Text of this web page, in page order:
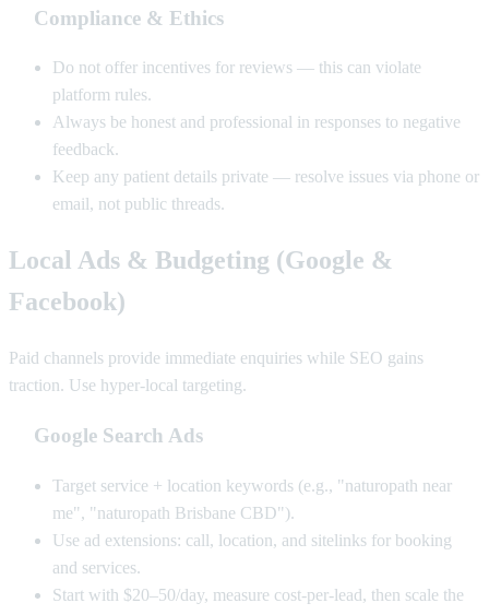
Compliance & Ethics
Do not offer incentives for reviews — this can violate
platform rules.
Always be honest and professional in responses to negative
feedback.
Keep any patient details private — resolve issues via phone or
email, not public threads.
Local Ads & Budgeting (Google &
Facebook)
Paid channels provide immediate enquiries while SEO gains
traction. Use hyper-local targeting.
Google Search Ads
Target service + location keywords (e.g., "naturopath near
me", "naturopath Brisbane CBD").
Use ad extensions: call, location, and sitelinks for booking
and services.
Start with $20–50/day, measure cost-per-lead, then scale the